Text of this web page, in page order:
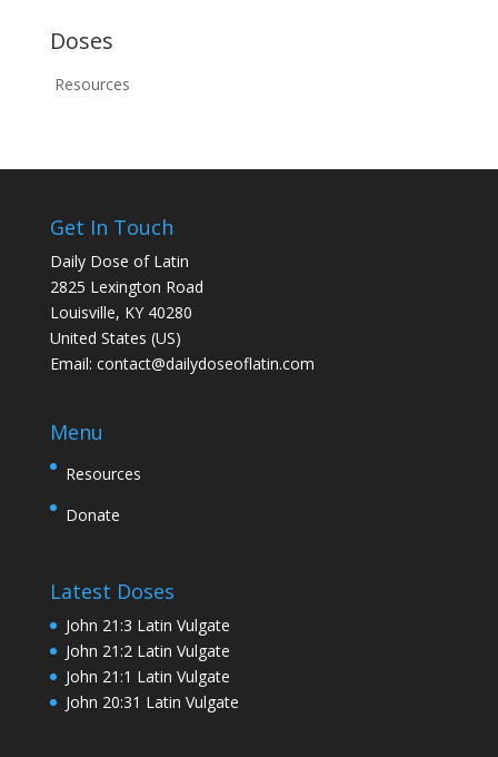
Doses
Resources
Get In Touch
Daily Dose of Latin
2825 Lexington Road
Louisville, KY 40280
United States (US)
Email: contact@dailydoseoflatin.com
Menu
Resources
Donate
Latest Doses
John 21:3 Latin Vulgate
John 21:2 Latin Vulgate
John 21:1 Latin Vulgate
John 20:31 Latin Vulgate